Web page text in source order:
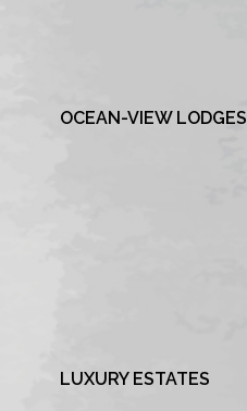
OCEAN-VIEW LODGES
LUXURY ESTATES